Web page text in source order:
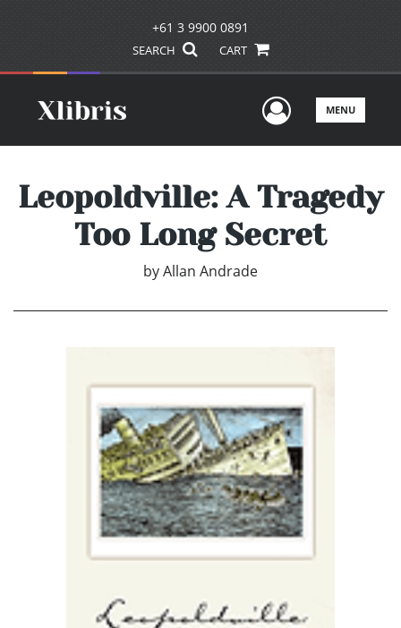
+61 3 9900 0891
SEARCH CART
UserMENU
Leopoldville: A Tragedy
Too Long Secret
byAllan Andrade